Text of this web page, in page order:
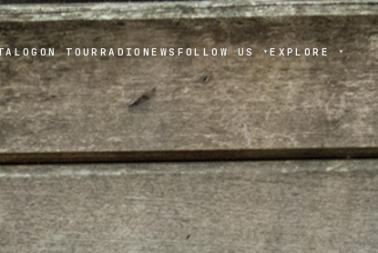
ON TOURRADIO NEWS FOLLOW US▾EXPLORE▾